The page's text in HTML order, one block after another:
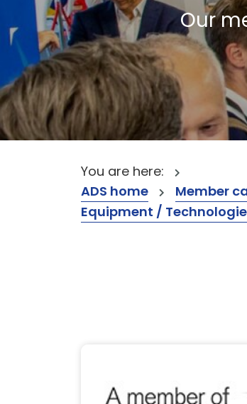
Our
You are here:
ADS home
Member
Equipment /